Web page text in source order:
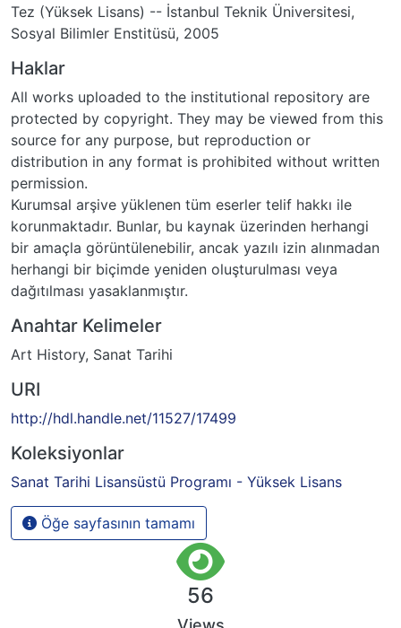
Tez (Yüksek Lisans) -- İstanbul Teknik Üniversitesi,
Sosyal Bilimler Enstitüsü, 2005
Haklar
All works uploaded to the institutional repository are
protected by copyright. They may be viewed from this
source for any purpose, but reproduction or
distribution in any format is prohibited without written
permission.
Kurumsal arşive yüklenen tüm eserler telif hakkı ile
korunmaktadır. Bunlar, bu kaynak üzerinden herhangi
bir amaçla görüntülenebilir, ancak yazılı izin alınmadan
herhangi bir biçimde yeniden oluşturulması veya
dağıtılması yasaklanmıştır.
Anahtar Kelimeler
Art History, Sanat Tarihi
URI
http://hdl.handle.net/11527/17499
Koleksiyonlar
Sanat Tarihi Lisansüstü Programı - Yüksek Lisans
Öğe sayfasının tamamı
56